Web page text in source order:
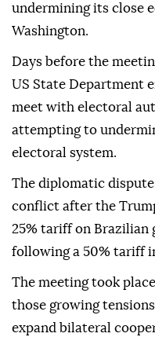
undermining its close
Washington.
Days before the
US State Department
meet with electoral
attempting to
electoral system.
The diplomatic
conflict after the
25% tariff on Brazilian
following a 50% tariff
The meeting took
those growing
expand bilateral